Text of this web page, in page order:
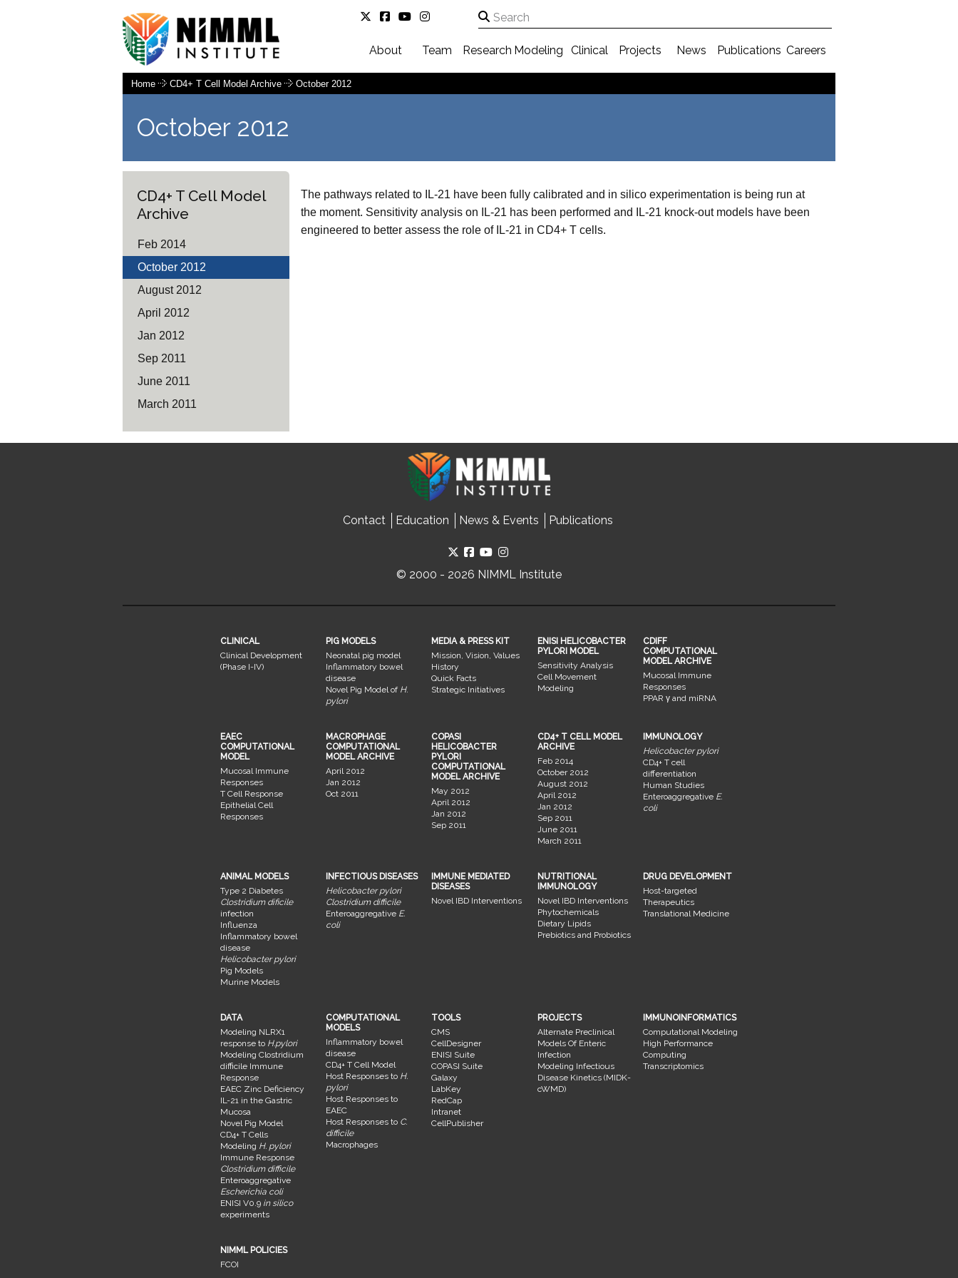
About Team Research Modeling Clinical Projects News Publications Careers
Home CD4+ T Cell Model Archive October 2012
October 2012
The pathways related to IL-21 have been fully calibrated and in silico experimentation is being run at
the moment. Sensitivity analysis on IL-21 has been performed and IL-21 knock-out models have been
engineered to better assess the role of IL-21 in CD4+ T cells.
CD4+ T Cell Model
Archive
Feb 2014
October 2012
August 2012
April 2012
Jan 2012
Sep 2011
June 2011
March 2011
Contact Education News & Events Publications
© 2000 - 2026 NIMML Institute
CLINICAL
Clinical Development
(Phase I-IV)
PIG MODELS
Neonatal pig model
Inflammatory bowel
disease
Novel Pig Model of H.
pylori
MEDIA & PRESS KIT
Mission, Vision, Values
History
Quick Facts
Strategic Initiatives
ENISI HELICOBACTER
PYLORI MODEL
Sensitivity Analysis
Cell Movement
Modeling
CDIFF
COMPUTATIONAL
MODEL ARCHIVE
Mucosal Immune
Responses
PPAR γ and miRNA
EAEC
COMPUTATIONAL
MODEL
Mucosal Immune
Responses
T Cell Response
Epithelial Cell
Responses
MACROPHAGE
COMPUTATIONAL
MODEL ARCHIVE
April 2012
Jan 2012
Oct 2011
COPASI
HELICOBACTER
PYLORI
COMPUTATIONAL
MODEL ARCHIVE
May 2012
April 2012
Jan 2012
Sep 2011
CD4+ T CELL MODEL
ARCHIVE
Feb 2014
October 2012
August 2012
April 2012
Jan 2012
Sep 2011
June 2011
March 2011
IMMUNOLOGY
Helicobacter pylori
CD4+ T cell
differentiation
Human Studies
Enteroaggregative E.
coli
ANIMAL MODELS
Type 2 Diabetes
Clostridium dificile
infection
Influenza
Inflammatory bowel
disease
Helicobacter pylori
Pig Models
Murine Models
INFECTIOUS DISEASES
Helicobacter pylori
Clostridium difficile
Enteroaggregative E.
coli
IMMUNE MEDIATED
DISEASES
Novel IBD Interventions
NUTRITIONAL
IMMUNOLOGY
Novel IBD Interventions
Phytochemicals
Dietary Lipids
Prebiotics and Probiotics
DRUG DEVELOPMENT
Host-targeted
Therapeutics
Translational Medicine
DATA
Modeling NLRX1
response to H.pylori
Modeling Clostridium
difficile Immune
Response
EAEC Zinc Deficiency
IL-21 in the Gastric
Mucosa
Novel Pig Model
CD4+ T Cells
Modeling H. pylori
Immune Response
Clostridium difficile
Enteroaggregative
Escherichia coli
ENISI V0.9 in silico
experiments
COMPUTATIONAL
MODELS
Inflammatory bowel
disease
CD4+ T Cell Model
Host Responses to H.
pylori
Host Responses to
EAEC
Host Responses to C.
difficile
Macrophages
TOOLS
CMS
CellDesigner
ENISI Suite
COPASI Suite
Galaxy
LabKey
RedCap
Intranet
CellPublisher
PROJECTS
Alternate Preclinical
Models Of Enteric
Infection
Modeling Infectious
Disease Kinetics (MIDK-
cWMD)
IMMUNOINFORMATICS
Computational Modeling
High Performance
Computing
Transcriptomics
NIMML POLICIES
FCOI